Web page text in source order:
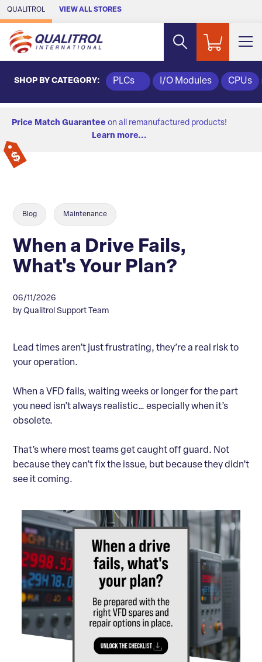
Skip to Main Content
QUALITROL VIEW ALL STORES
SHOP BY CATEGORY: PLCs I/O Modules CPUs
Price Match Guarantee on all remanufactured products!
Learn more...
Blog Maintenance
When a Drive Fails,
What's Your Plan?
06/11/2026
by Qualitrol Support Team
Lead times aren’t just frustrating, they’re a real risk to
your operation.
When a VFD fails, waiting weeks or longer for the part
you need isn’t always realistic… especially when it’s
obsolete.
That’s where most teams get caught off guard. Not
because they can’t fix the issue, but because they didn’t
see it coming.